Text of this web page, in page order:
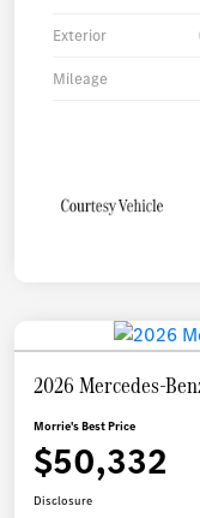
Exterior
Mileage
2026 Mercedes-
Morrie's Best Price
$50,332
Disclosure